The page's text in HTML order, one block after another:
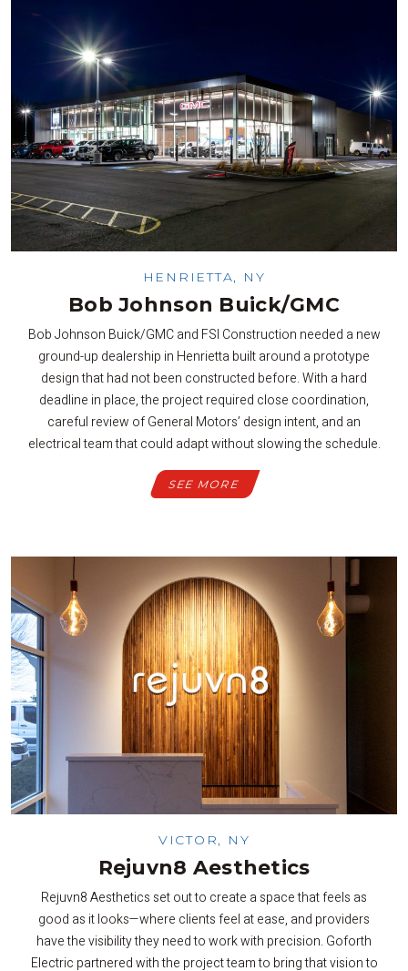
HENRIETTA, NY
Bob Johnson Buick/GMC
Bob Johnson Buick/GMC and FSI Construction needed a new
ground-up dealership in Henrietta built around a prototype
design that had not been constructed before. With a hard
deadline in place, the project required close coordination,
careful review of General Motors’ design intent, and an
electrical team that could adapt without slowing the schedule.
SEE MORE
VICTOR, NY
Rejuvn8 Aesthetics
Rejuvn8 Aesthetics set out to create a space that feels as
good as it looks—where clients feel at ease, and providers
have the visibility they need to work with precision. Goforth
Electric partnered with the project team to bring that vision to